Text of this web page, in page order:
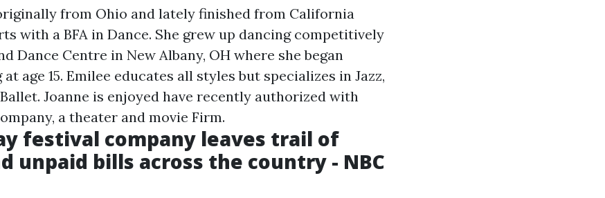
from Ohio and lately finished from California
with a BFA in Dance. She grew up dancing competitively
Dance Centre in New Albany, OH where she began
age 15. Emilee educates all styles but specializes in Jazz,
Joanne is enjoyed have recently authorized with
a theater and movie Firm.
festival company leaves trail of
unpaid bills across the country - NBC